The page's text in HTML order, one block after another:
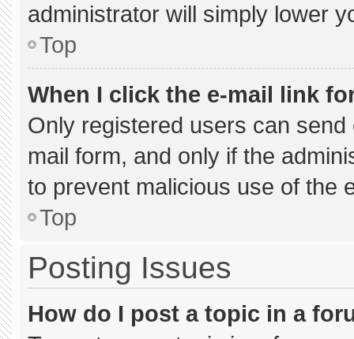
administrator will simply lower
Top
When I click the e-mail link
Only registered users can
mail form, and only if the
to prevent malicious use of the
Top
Posting Issues
How do I post a topic in a